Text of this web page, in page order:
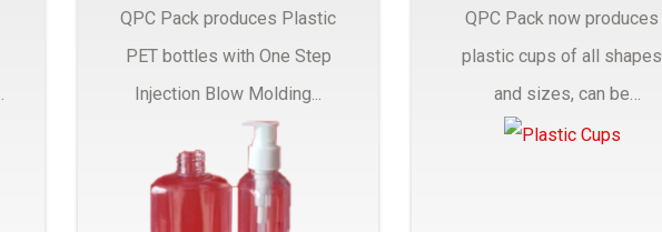
QPC Pack produces Plastic
PET bottles with One Step
Injection Blow Molding...
QPC Pack now produces
plastic cups of all shapes
and sizes, can be
customized to fit your